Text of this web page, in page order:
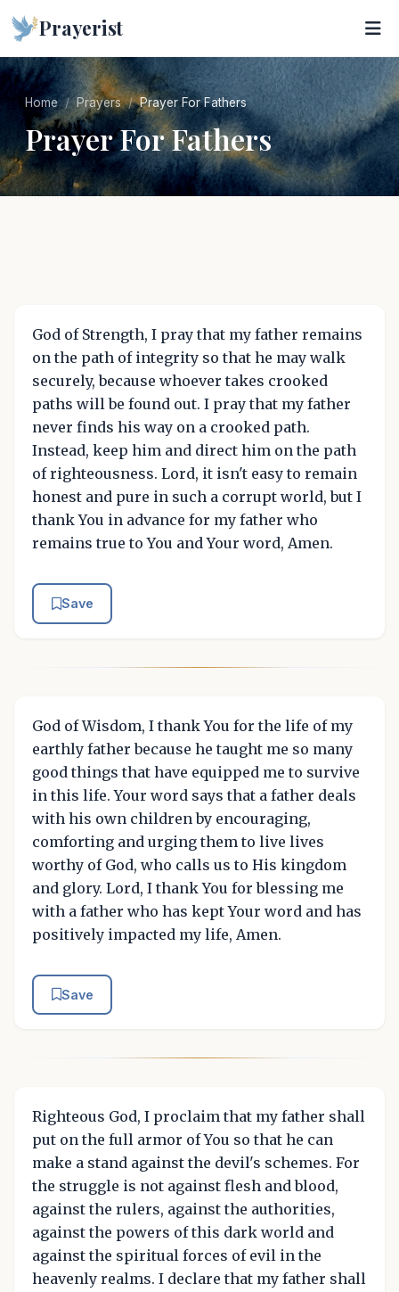
Prayerist
Home Prayers Prayer For Fathers
Prayer For Fathers
God of Strength, I pray that my father remains
on the path of integrity so that he may walk
securely, because whoever takes crooked
paths will be found out. I pray that my father
never finds his way on a crooked path.
Instead, keep him and direct him on the path
of righteousness. Lord, it isn't easy to remain
honest and pure in such a corrupt world, but I
thank You in advance for my father who
remains true to You and Your word, Amen.
Save
God of Wisdom, I thank You for the life of my
earthly father because he taught me so many
good things that have equipped me to survive
in this life. Your word says that a father deals
with his own children by encouraging,
comforting and urging them to live lives
worthy of God, who calls us to His kingdom
and glory. Lord, I thank You for blessing me
with a father who has kept Your word and has
positively impacted my life, Amen.
Save
Righteous God, I proclaim that my father shall
put on the full armor of You so that he can
make a stand against the devil's schemes. For
the struggle is not against flesh and blood,
against the rulers, against the authorities,
against the powers of this dark world and
against the spiritual forces of evil in the
heavenly realms. I declare that my father shall